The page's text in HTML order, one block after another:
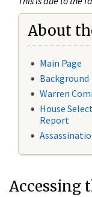
About
Main Page
Background
Warren
House
Report
Accessing